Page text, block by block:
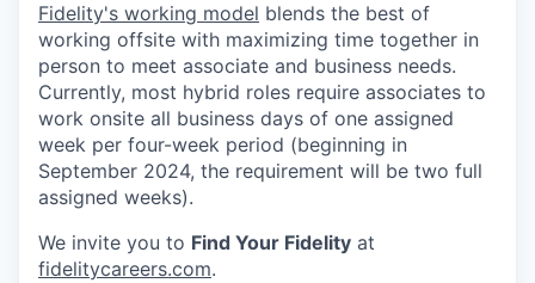
Fidelity's working model blends the best of
working offsite with maximizing time together in
person to meet associate and business needs.
Currently, most hybrid roles require associates to
work onsite all business days of one assigned
week per four-week period (beginning in
September 2024, the requirement will be two full
assigned weeks).
We invite you to Find Your Fidelity at
fidelitycareers.com.